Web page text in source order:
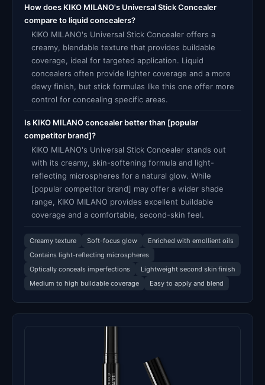
How does KIKO MILANO's Universal Stick Concealer
compare to liquid concealers?
KIKO MILANO's Universal Stick Concealer offers a
creamy, blendable texture that provides buildable
coverage, ideal for targeted application. Liquid
concealers often provide lighter coverage and a more
dewy finish, but stick formulas like this one offer more
control for concealing specific areas.
Is KIKO MILANO concealer better than [popular
competitor brand]?
KIKO MILANO's Universal Stick Concealer stands out
with its creamy, skin-softening formula and light-
reflecting microspheres for a natural glow. While
[popular competitor brand] may offer a wider shade
range, KIKO MILANO provides excellent buildable
coverage and a comfortable, second-skin feel.
Creamy texture Soft-focus glow
Enriched with emollient oils
Contains light-reflecting microspheres
Optically conceals imperfections
Lightweight second skin finish
Medium to high buildable coverage
Easy to apply and blend